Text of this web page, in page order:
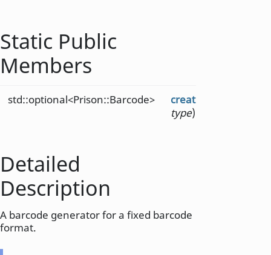
Static Public
Members
std::optional<Prison::Barcode> create
type)
Detailed
Description
A barcode generator for a fixed barcode
format.